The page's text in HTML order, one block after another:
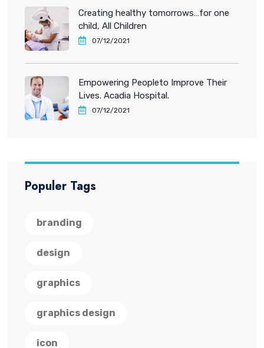
Creating healthy tomorrows…for one
child, All Children
07/12/2021
Empowering Peopleto Improve Their
Lives. Acadia Hospital.
07/12/2021
Populer Tags
branding
design
graphics
graphics design
icon